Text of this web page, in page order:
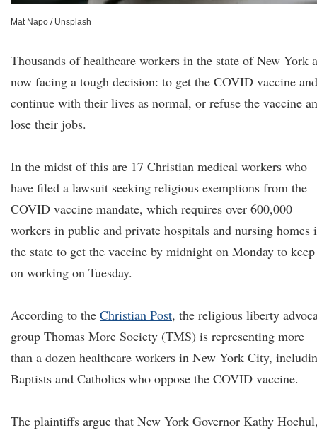
Mat Napo / Unsplash
Thousands of healthcare workers in the state of New York
now facing a tough decision: to get the COVID vaccine and
continue with their lives as normal, or refuse the vaccine
lose their jobs.
In the midst of this are 17 Christian medical workers who
have filed a lawsuit seeking religious exemptions from the
COVID vaccine mandate, which requires over 600,000
workers in public and private hospitals and nursing homes
the state to get the vaccine by midnight on Monday to keep
on working on Tuesday.
According to the Christian Post, the religious liberty
group Thomas More Society (TMS) is representing more
than a dozen healthcare workers in New York City,
Baptists and Catholics who oppose the COVID vaccine.
The plaintiffs argue that New York Governor Kathy